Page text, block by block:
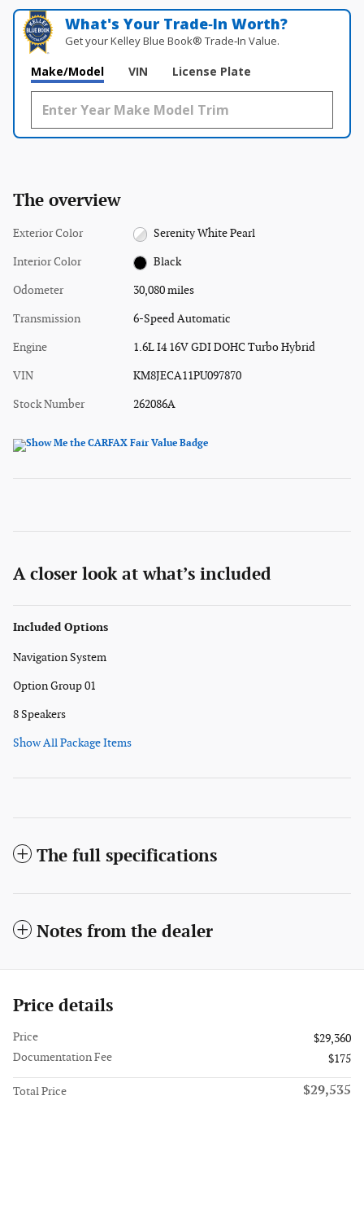
What's Your Trade‑In Worth?
Get your Kelley Blue Book® Trade‑In Value.
Make/Model VIN License Plate
The overview
Exterior Color Serenity White Pearl
Interior Color Black
Odometer 30,080 miles
Transmission 6-Speed Automatic
Engine 1.6L I4 16V GDI DOHC Turbo Hybrid
VIN KM8JECA11PU097870
Stock Number 262086A
A closer look at what’s included
Included Options
Navigation System
Option Group 01
8 Speakers
Show All Package Items
The full specifications
Notes from the dealer
Price details
Price
$29,360
Documentation Fee
$175
Total Price $29,535